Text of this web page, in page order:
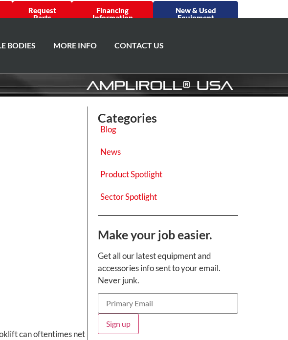
Request
Parts
Financing
Information
New & Used
Equipment
BODIES MORE INFO CONTACT US
can oftentimes net
Categories
Blog
News
Product Spotlight
Sector Spotlight
Make your job easier.
Get all our latest equipment and
accessories info sent to your email.
Never junk.